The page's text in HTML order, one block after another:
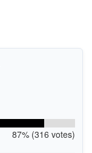
87% (316 votes)